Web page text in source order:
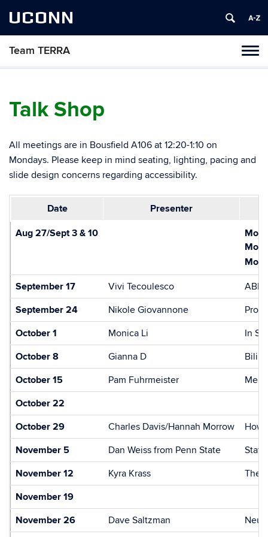
UCONN
Team TERRA
Talk Shop
All meetings are in Bousfield A106 at 12:20-1:10 on
Mondays. Please keep in mind seating, lighting, pacing and
slide design concerns regarding accessibility.
Date Presenter
Aug 27/Sept 3 & 10
September 17 Vivi Tecoulesco
ABR
September 24
Nikole Giovannone
October 1
Monica Li
In
October 8
Gianna D
October 15
Pam Fuhrmeister
October 22
October 29
Charles Davis/Hannah Morrow
How
November 5
Dan Weiss from Penn State
November 12
Kyra Krass
The
November 19
November 26
Dave Saltzman